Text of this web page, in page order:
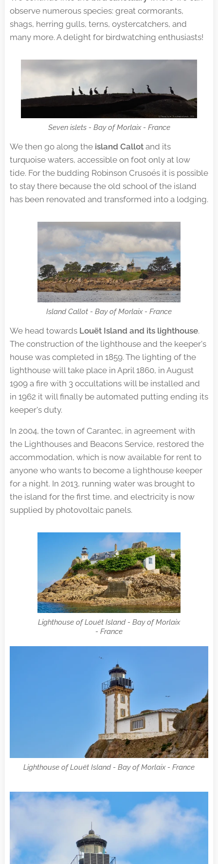
observe numerous species: great cormorants,
shags, herring gulls, terns, oystercatchers, and
many more. A delight for birdwatching enthusiasts!
Seven islets - Bay of Morlaix - France
We then go along the island Callot and its
turquoise waters, accessible on foot only at low
tide. For the budding Robinson Crusoés it is possible
to stay there because the old school of the island
has been renovated and transformed into a lodging.
Island Callot - Bay of Morlaix - France
We head towards Louët Island and its lighthouse.
The construction of the lighthouse and the keeper's
house was completed in 1859. The lighting of the
lighthouse will take place in April 1860, in August
1909 a fire with 3 occultations will be installed and
in 1962 it will finally be automated putting ending its
keeper's duty.
In 2004, the town of Carantec, in agreement with
the Lighthouses and Beacons Service, restored the
accommodation, which is now available for rent to
anyone who wants to become a lighthouse keeper
for a night. In 2013, running water was brought to
the island for the first time, and electricity is now
supplied by photovoltaic panels.
Lighthouse of Louët Island - Bay of Morlaix
- France
Lighthouse of Louët Island - Bay of Morlaix - France